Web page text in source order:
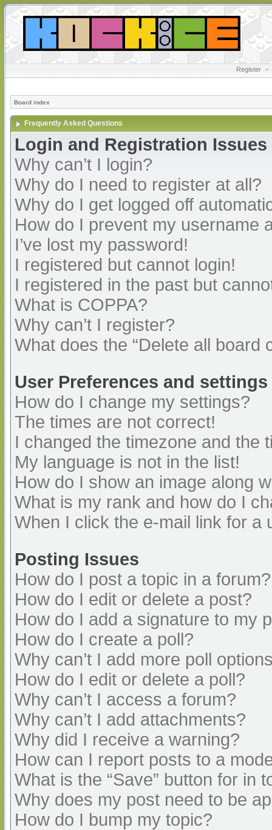
Register •
Board index
Frequently Asked Questions
Login and Registration Issues
Why can’t I login?
Why do I need to register at all?
Why do I get logged off
How do I prevent my username
I’ve lost my password!
I registered but cannot login!
I registered in the past but
What is COPPA?
Why can’t I register?
What does the “Delete all board
User Preferences and settings
How do I change my settings?
The times are not correct!
I changed the timezone and the
My language is not in the list!
How do I show an image along
What is my rank and how do I
When I click the e-mail link for a
Posting Issues
How do I post a topic in a forum?
How do I edit or delete a post?
How do I add a signature to my
How do I create a poll?
Why can’t I add more poll
How do I edit or delete a poll?
Why can’t I access a forum?
Why can’t I add attachments?
Why did I receive a warning?
How can I report posts to a
What is the “Save” button for in
Why does my post need to be
How do I bump my topic?